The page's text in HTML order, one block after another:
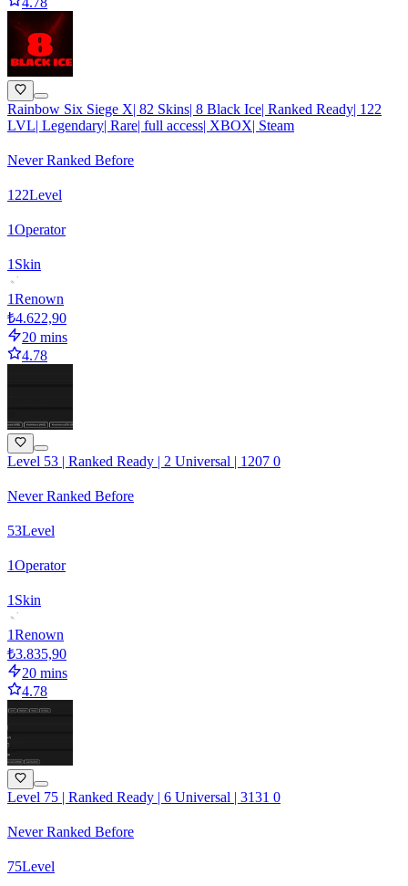
Rainbow Six Siege X| 82 Skins| 8 Black Ice| Ranked Ready| 122
LVL| Legendary| Rare| full access| XBOX| Steam
Never Ranked Before
122Level
1Operator
1 Skin
1Renown
₺4.622,90
20 mins
4.78
Level 53 | Ranked Ready | 2 Universal | 1207 0
Never Ranked Before
53Level
1Operator
1 Skin
1Renown
₺3.835,90
20 mins
4.78
Level 75 | Ranked Ready | 6 Universal | 3131 0
Never Ranked Before
75Level